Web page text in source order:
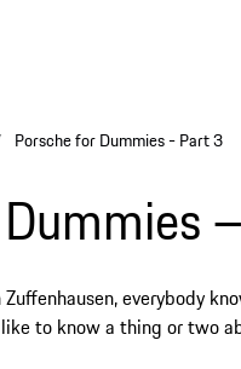
Porsche for Dummies - Part 3
everybody
like to know a thing or two